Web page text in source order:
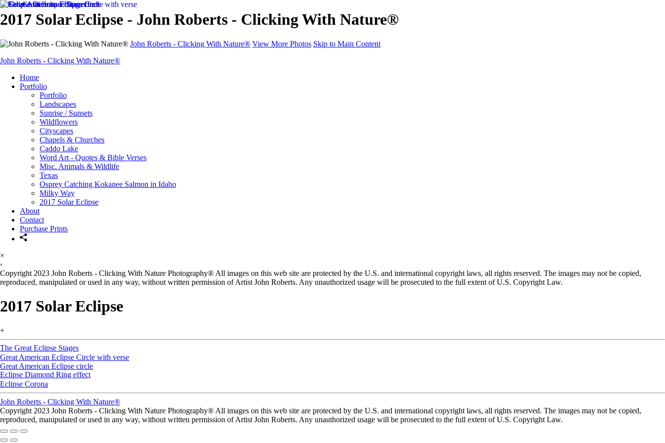
2017 Solar Eclipse - John Roberts - Clicking With Nature®
John Roberts - Clicking With Nature® View More Photos Skip to Main Content
John Roberts - Clicking With Nature®
Home
Portfolio
Portfolio
Landscapes
Sunrise / Sunsets
Wildflowers
Cityscapes
Chapels & Churches
Caddo Lake
Word Art - Quotes & Bible Verses
Misc. Animals & Wildlife
Texas
Osprey Catching Kokanee Salmon in Idaho
Milky Way
2017 Solar Eclipse
About
Contact
Purchase Prints
×
‹
Copyright 2023 John Roberts - Clicking With Nature Photography® All images on this web site are protected by the U.S. and international copyright laws, all rights reserved. The images may not be copied,
reproduced, manipulated or used in any way, without written permission of Artist John Roberts. Any unauthorized usage will be prosecuted to the full extent of U.S. Copyright Law.
2017 Solar Eclipse
+
The Great Eclipse Stages
Great American Eclipse Circle with verse
Great American Eclipse circle
Eclipse Diamond Ring effect
Eclipse Corona
John Roberts - Clicking With Nature®
Copyright 2023 John Roberts - Clicking With Nature Photography® All images on this web site are protected by the U.S. and international copyright laws, all rights reserved. The images may not be copied,
reproduced, manipulated or used in any way, without written permission of Artist John Roberts. Any unauthorized usage will be prosecuted to the full extent of U.S. Copyright Law.